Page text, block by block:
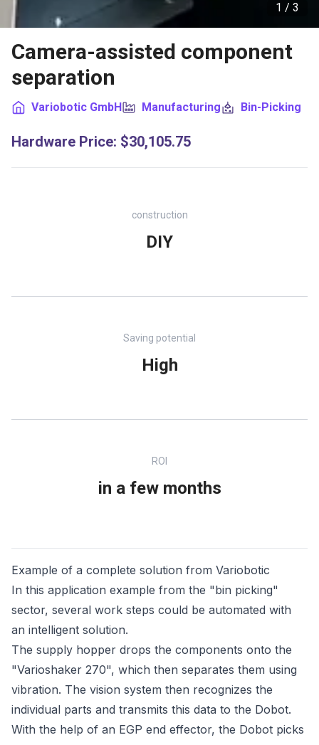
1 / 3
Camera-assisted component
separation
Variobotic GmbH Manufacturing Bin-Picking
Hardware Price: $30,105.75
construction
DIY
Saving potential
High
ROI
in a few months
Example of a complete solution from Variobotic
In this application example from the "bin picking"
sector, several work steps could be automated with
an intelligent solution.
The supply hopper drops the components onto the
"Varioshaker 270", which then separates them using
vibration. The vision system then recognizes the
individual parts and transmits this data to the Dobot.
With the help of an EGP end effector, the Dobot picks